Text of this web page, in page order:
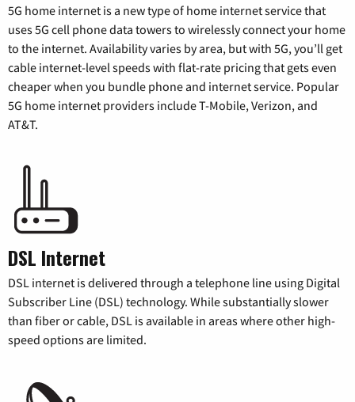
5G home internet is a new type of home internet service that
uses 5G cell phone data towers to wirelessly connect your home
to the internet. Availability varies by area, but with 5G, you’ll get
cable internet-level speeds with flat-rate pricing that gets even
cheaper when you bundle phone and internet service. Popular
5G home internet providers include T-Mobile, Verizon, and
AT&T.
DSL Internet
DSL internet is delivered through a telephone line using Digital
Subscriber Line (DSL) technology. While substantially slower
than fiber or cable, DSL is available in areas where other high-
speed options are limited.